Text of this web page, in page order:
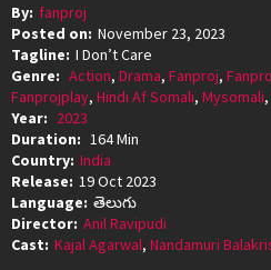
By: fanproj
Posted on: November 23, 2023
Tagline: I Don’t Care
Genre: Action, Drama, Fanproj,
Fanprojplay, Hindi Af Somali, Mysomali,
Year: 2023
Duration: 164 Min
Country: India
Release: 19 Oct 2023
Language: తెలుగు
Director: Anil Ravipudi
Cast: Kajal Agarwal, Nandamuri